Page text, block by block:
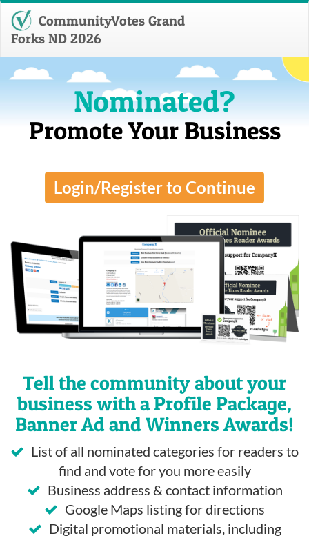
CommunityVotes Grand
Forks ND 2026
Nominated?
Promote Your Business
Login/Register to Continue
Tell the community about your
business with a Profile Package,
Banner Ad and Winners Awards!
List of all nominated categories for readers to
find and vote for you more easily
Business address & contact information
Google Maps listing for directions
Digital promotional materials, including